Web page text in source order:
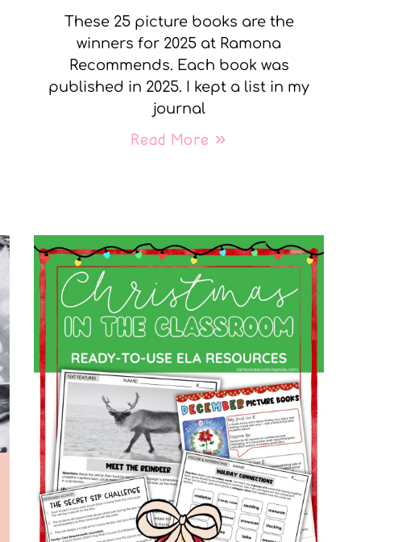
These 25 picture books are the
winners for 2025 at Ramona
Recommends. Each book was
published in 2025. I kept a list in my
journal
Read More »